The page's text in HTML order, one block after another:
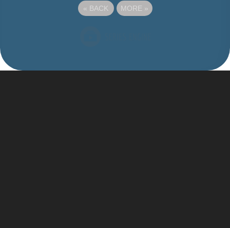
« BACK MORE »